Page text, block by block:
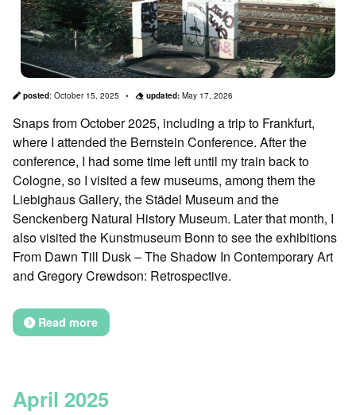
posted: October 15, 2025 updated: May 17, 2026
Snaps from October 2025, including a trip to Frankfurt,
where I attended the Bernstein Conference. After the
conference, I had some time left until my train back to
Cologne, so I visited a few museums, among them the
Liebighaus Gallery, the Städel Museum and the
Senckenberg Natural History Museum. Later that month, I
also visited the Kunstmuseum Bonn to see the exhibitions
From Dawn Till Dusk – The Shadow In Contemporary Art
and Gregory Crewdson: Retrospective.
Read more
April 2025